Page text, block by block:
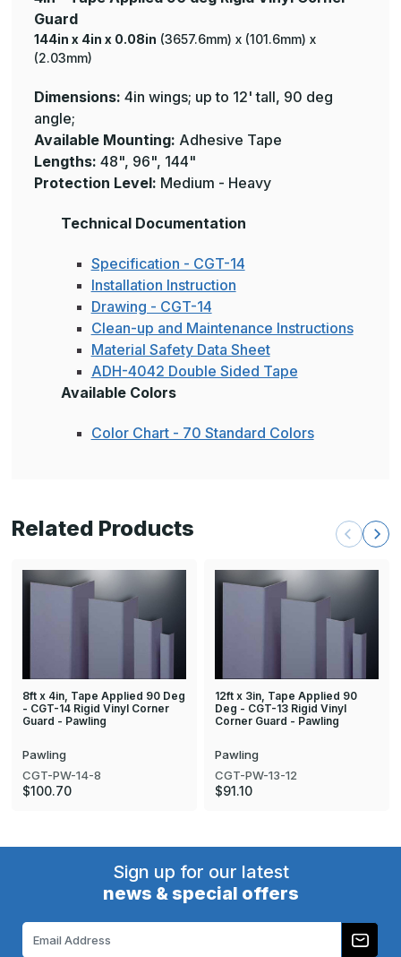
Guard
144in x 4in x 0.08in (3657.6mm) x (101.6mm) x
(2.03mm)
Dimensions: 4in wings; up to 12' tall, 90 deg
angle;
Available Mounting: Adhesive Tape
Lengths: 48", 96", 144"
Protection Level: Medium - Heavy
Technical Documentation
Specification - CGT-14
Installation Instruction
Drawing - CGT-14
Clean-up and Maintenance Instructions
Material Safety Data Sheet
ADH-4042 Double Sided Tape
Available Colors
Color Chart - 70 Standard Colors
Related Products
8ft x 4in, Tape Applied 90 Deg
- CGT-14 Rigid Vinyl Corner
Guard - Pawling
Pawling
CGT-PW-14-8
$100.70
12ft x 3in, Tape Applied 90
Deg - CGT-13 Rigid Vinyl
Corner Guard - Pawling
Pawling
CGT-PW-13-12
$91.10
Sign up for our latest
news & special offers